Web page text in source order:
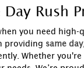
Rush
you need high-
providing same day,
Whether